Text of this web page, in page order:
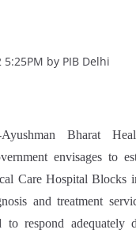
5:25PM by PIB Delhi
Bharat
envisages to
Care Hospital Blocks
and treatment
to respond adequately